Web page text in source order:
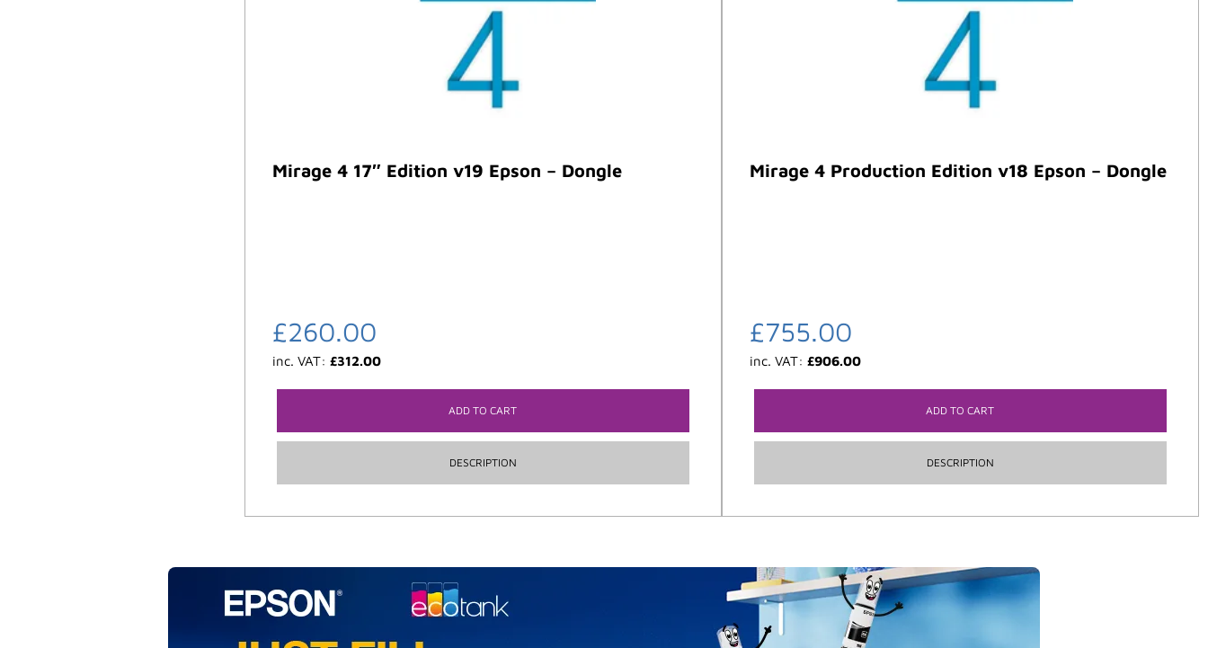
Mirage 4 17″ Edition v19 Epson – Dongle
£260.00
inc. VAT: £312.00
ADD TO CART
DESCRIPTION
Mirage 4 Production Edition v18 Epson – Dongle
£755.00
inc. VAT: £906.00
ADD TO CART
DESCRIPTION